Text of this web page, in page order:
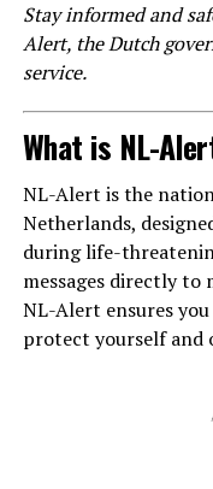
Stay informed and
Alert, the Dutch
service.
What is NL-
NL-Alert is the
Netherlands,
during life-
messages directly to
NL-Alert ensures
protect yourself and